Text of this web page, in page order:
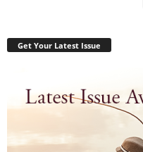
Get Your Latest Issue